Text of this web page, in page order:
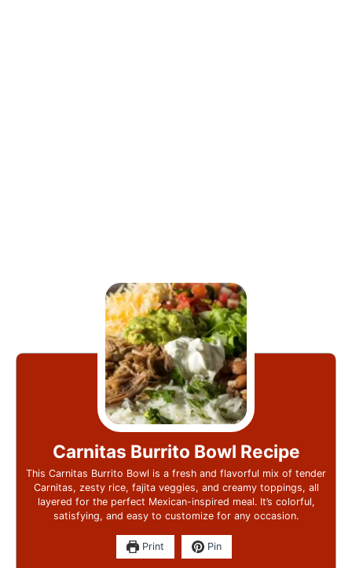
Carnitas Burrito Bowl Recipe
This Carnitas Burrito Bowl is a fresh and flavorful mix of tender
Carnitas, zesty rice, fajita veggies, and creamy toppings, all
layered for the perfect Mexican-inspired meal. It’s colorful,
satisfying, and easy to customize for any occasion.
Print Pin